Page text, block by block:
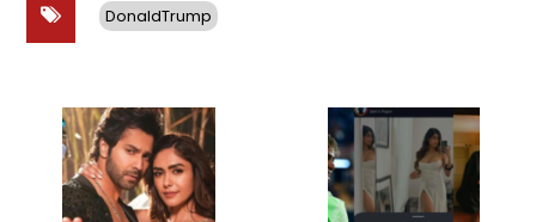
DonaldTrump
navigation